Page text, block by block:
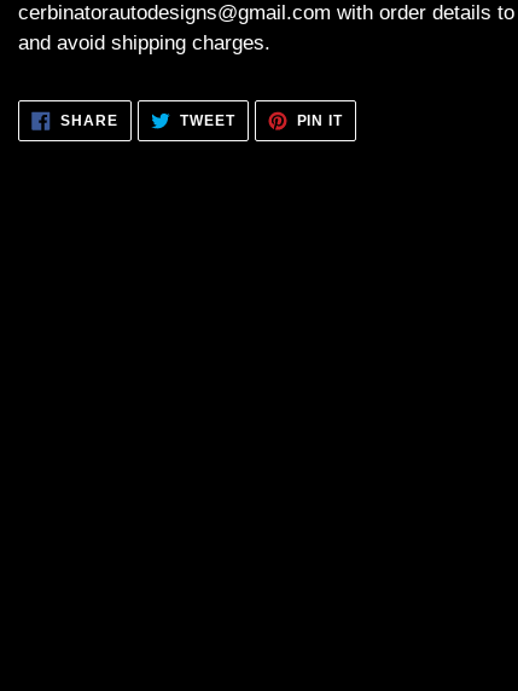
cerbinatorautodesigns@gmail.com with order details
and avoid shipping charges.
SHARESHARE
FACEBOOK
TWEETTWEET
TWITTER
PIN ITPIN
PINTEREST